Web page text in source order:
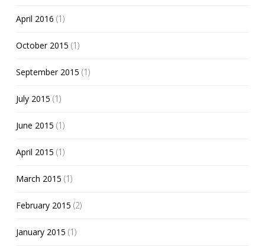
April 2016 (1)
October 2015 (1)
September 2015 (1)
July 2015 (1)
June 2015 (1)
April 2015 (1)
March 2015 (1)
February 2015 (2)
January 2015 (1)